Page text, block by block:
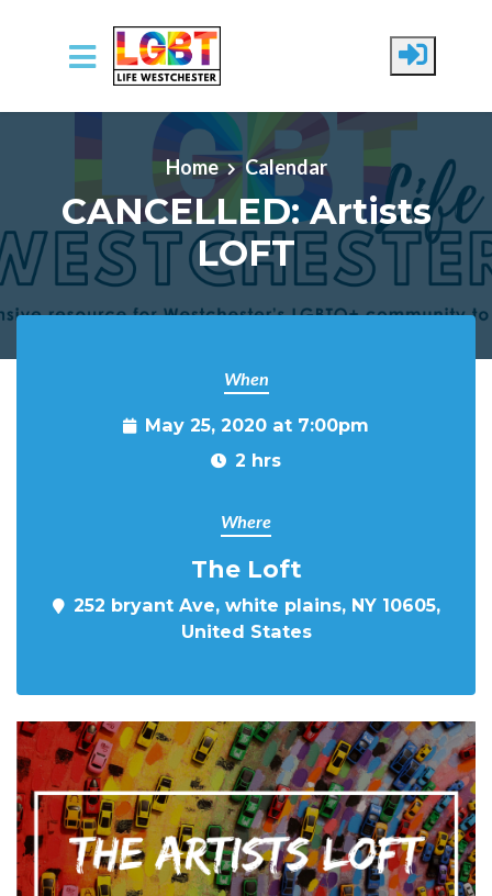
Skip to main content
Home Calendar
CANCELLED: Artists
LOFT
When
May 25, 2020 at 7:00pm
2 hrs
Where
The Loft
252 bryant Ave, white plains, NY 10605,
United States